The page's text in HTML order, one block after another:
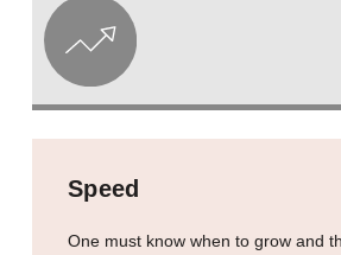
Speed
One must know when to grow and